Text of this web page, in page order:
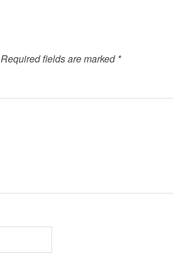
Required fields are marked *